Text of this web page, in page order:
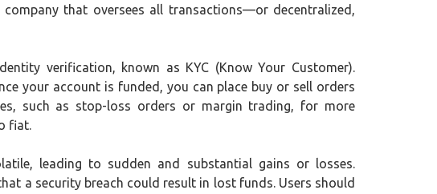
that oversees all transactions—or decentralized,
verification, known as KYC (Know Your Customer).
your account is funded, you can place buy or sell orders
such as stop-loss orders or margin trading, for more
fiat.
leading to sudden and substantial gains or losses.
a security breach could result in lost funds. Users should